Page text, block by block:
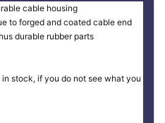
cable housing
to forged and coated cable end
durable rubber parts
stock, if you do not see what you